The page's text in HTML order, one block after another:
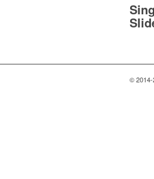
© 2014-